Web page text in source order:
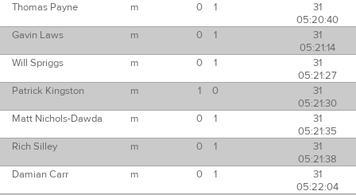
Thomas Payne
m 0 1
31
05:20:40
Gavin Laws
m 0 1
31
05:21:14
Will Spriggs
m 0 1
31
05:21:27
Patrick Kingston
m 1 0
31
05:21:30
Matt Nichols-Dawda
m 0 1
31
05:21:35
Rich Silley
m 0 1
31
05:21:38
Damian Carr
m 0 1
31
05:22:04